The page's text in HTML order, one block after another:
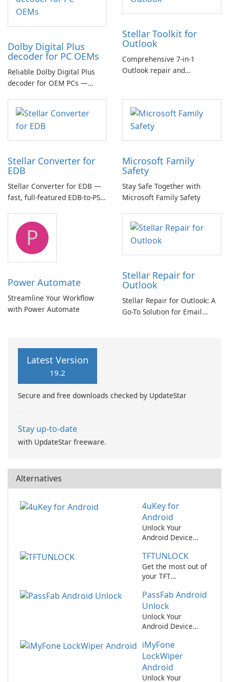
Dolby Digital Plus
decoder for PC OEMs
Reliable Dolby Digital Plus
decoder for OEM PCs —
multichannel audio
Stellar Toolkit for
Outlook
Comprehensive 7-in-1
Outlook repair and
Stellar Converter for
EDB
Stellar Converter for EDB —
fast, full-featured EDB-to-PST
Microsoft Family
Safety
Stay Safe Together with
Microsoft Family Safety
P
Power Automate
Streamline Your Workflow
with Power Automate
Stellar Repair for
Outlook
Stellar Repair for Outlook: A
Go-To Solution for Email
Latest Version
19.2
Secure and free downloads checked by UpdateStar
Stay up-to-date
with UpdateStar freeware.
Alternatives
4uKey for
Android
Unlock Your
Android Device
for Android!
TFTUNLOCK
Get the most out of
your TFT
TFTUNLOCK!
PassFab Android
Unlock
Unlock Your
Android Device
Android Unlock
iMyFone
LockWiper
Android
Unlock Your